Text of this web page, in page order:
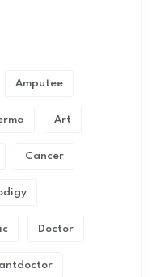
Amputee
Art
Cancer
Doctor